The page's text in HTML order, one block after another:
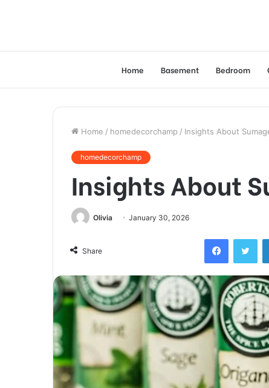
Home Basement Bedroom
Home / homedecorchamp / Insights About
homedecorchamp
Insights About
Olivia January 30, 2026
Share
Facebook